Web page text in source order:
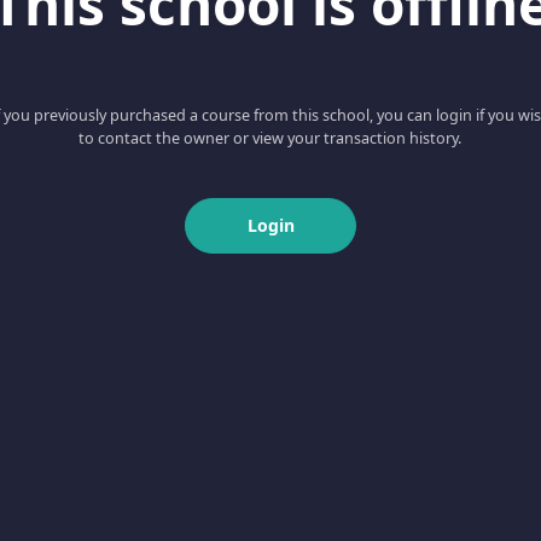
you previously purchased a course from this school, you can login if you
to contact the owner or view your transaction history.
Login